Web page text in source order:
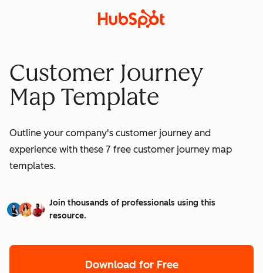
Customer Journey
Map Template
Outline your company's customer journey and
experience with these 7 free customer journey map
templates.
Join thousands of professionals using this
resource.
Download for Free